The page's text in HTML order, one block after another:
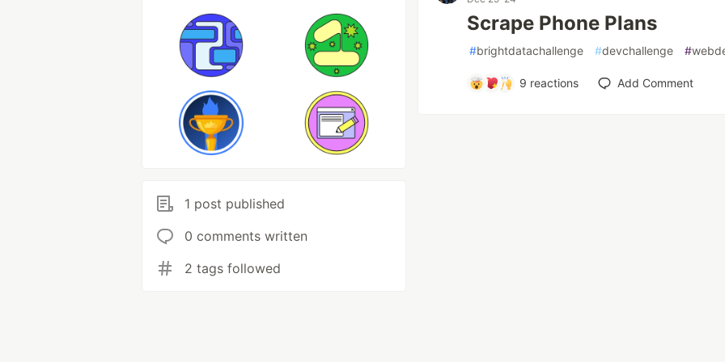
1 post published
0 comments written
2 tags followed
Scrape Phone Plans
#brightdatachallenge #devchallenge #
9 reactions Add Comment